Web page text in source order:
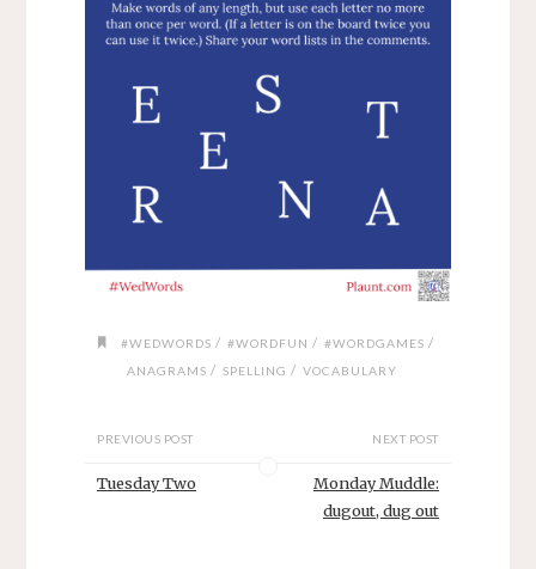
#WEDWORDS / #WORDFUN / #WORDGAMES /
ANAGRAMS / SPELLING / VOCABULARY
PREVIOUS POST
Tuesday Two
NEXT POST
Monday Muddle:
dugout, dug out